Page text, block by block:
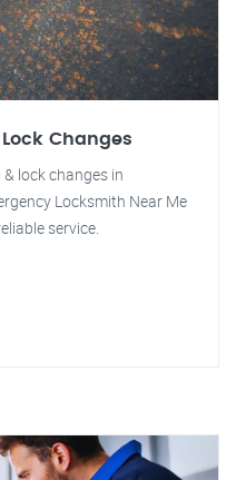
Changes
lock changes in
Locksmith Near Me
service.